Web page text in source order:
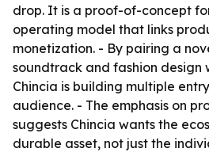
drop. It is a proof-of-concept
operating model that links
monetization. - By pairing a
soundtrack and fashion design
Chincia is building multiple
audience. - The emphasis on
suggests Chincia wants the
durable asset, not just the